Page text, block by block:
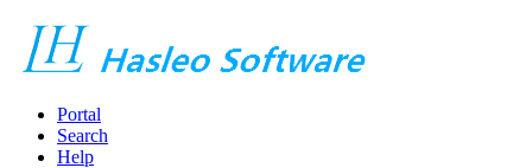
Portal
Search
Help